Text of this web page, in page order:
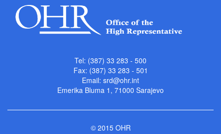
Tel: (387) 33 283 - 500
Fax: (387) 33 283 - 501
Email: srd@ohr.int
Emerika Bluma 1, 71000 Sarajevo
© 2015 OHR